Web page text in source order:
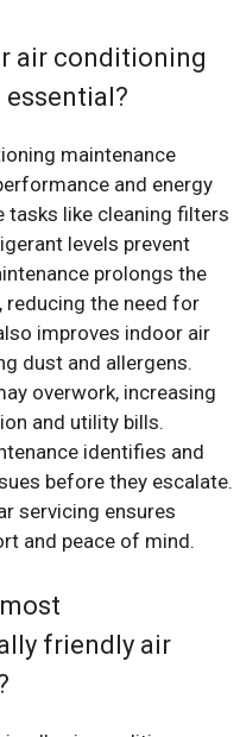
air conditioning
maintenance
and energy
tasks like cleaning filters
levels prevent
prolongs the
reducing the need for
improves indoor air
dust and allergens.
overwork, increasing
and utility bills.
identifies and
before they escalate.
servicing ensures
and peace of mind.
friendly air